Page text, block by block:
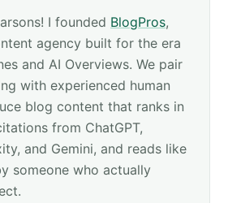
I founded BlogPros,
agency built for the era
and AI Overviews. We pair
with experienced human
blog content that ranks in
from ChatGPT,
and Gemini, and reads like
someone who actually